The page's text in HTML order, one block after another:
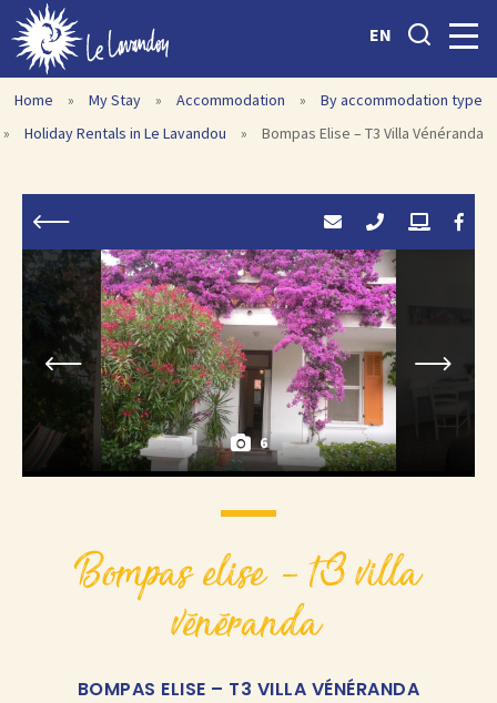
EN
Home » My Stay » Accommodation »
By accommodation type
»
Holiday Rentals in Le Lavandou » Bompas Elise – T3 Villa Vénéranda
6
bompas elise – t3 villa
vénéranda
BOMPAS ELISE – T3 VILLA VÉNÉRANDA